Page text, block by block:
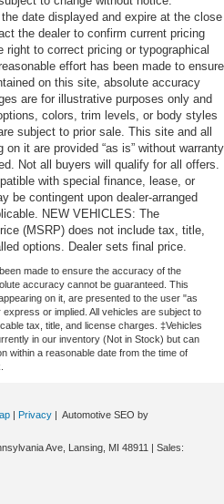
date displayed and expire at the close
the dealer to confirm current pricing
to correct pricing or typographical
effort has been made to ensure
on this site, absolute accuracy
are for illustrative purposes only and
colors, trim levels, or body styles
subject to prior sale. This site and all
it are provided “as is” without warranty
Not all buyers will qualify for all offers.
with special finance, lease, or
be contingent upon dealer-arranged
NEW VEHICLES: The
(MSRP) does not include tax, title,
options. Dealer sets final price.
made to ensure the accuracy of the
accuracy cannot be guaranteed. This
on it, are presented to the user "as
or implied. All vehicles are subject to
tax, title, and license charges. ‡Vehicles
in our inventory (Not in Stock) but can
within a reasonable date from the time of
Privacy | Automotive SEO by
Ave, Lansing, MI 48911
| Sales: